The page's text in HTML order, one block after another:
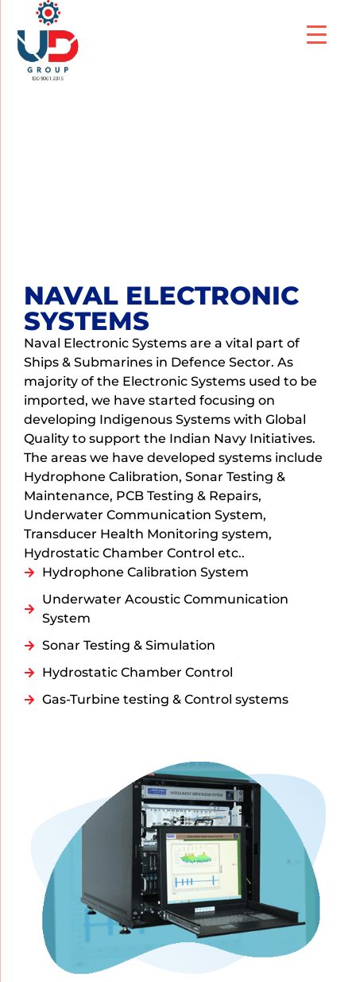
NAVAL ELECTRONIC
SYSTEMS
Naval Electronic Systems are a vital part of
Ships & Submarines in Defence Sector. As
majority of the Electronic Systems used to be
imported, we have started focusing on
developing Indigenous Systems with Global
Quality to support the Indian Navy Initiatives.
The areas we have developed systems include
Hydrophone Calibration, Sonar Testing &
Maintenance, PCB Testing & Repairs,
Underwater Communication System,
Transducer Health Monitoring system,
Hydrostatic Chamber Control etc..
Hydrophone Calibration System
Underwater Acoustic Communication
System
Sonar Testing & Simulation
Hydrostatic Chamber Control
Gas-Turbine testing & Control systems